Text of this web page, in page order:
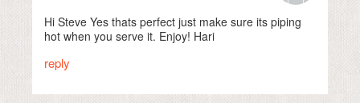
Hi Steve Yes thats perfect just make sure its piping
hot when you serve it. Enjoy! Hari
reply